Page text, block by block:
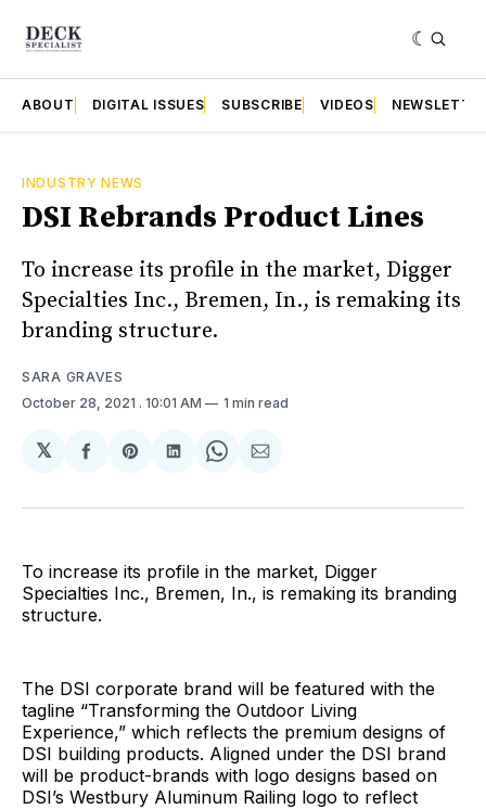
ABOUT DIGITAL ISSUES SUBSCRIBE VIDEOS
INDUSTRY NEWS
DSI Rebrands Product Lines
To increase its profile in the market, Digger
Specialties Inc., Bremen, In., is remaking its
branding structure.
SARA GRAVES
October 28, 2021 . 10:01 AM 1 min read
𝕏
Share
Facebook
Share
Pinterest
Share
LinkedIn
Share
WhatsApp
Share
Email
To increase its profile in the market, Digger
Specialties Inc., Bremen, In., is remaking its branding
structure.
The DSI corporate brand will be featured with the
tagline “Transforming the Outdoor Living
Experience,” which reflects the premium designs of
DSI building products. Aligned under the DSI brand
will be product-brands with logo designs based on
DSI’s Westbury Aluminum Railing logo to reflect